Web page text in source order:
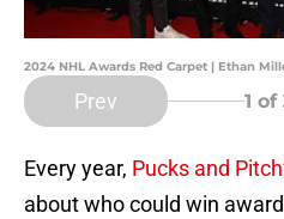
2024 NHL Awards Red Carpet | Ethan
Prev 1 of
Every year, Pucks and
about who could win